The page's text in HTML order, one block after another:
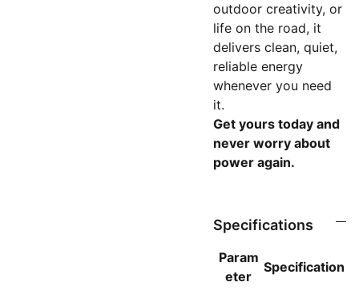
outdoor creativity, or
life on the road, it
delivers clean, quiet,
reliable energy
whenever you need
it.
Get yours today and
never worry about
power again.
Specifications
Param
eter
Specification